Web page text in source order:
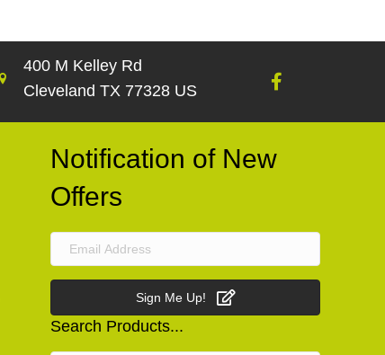
400 M Kelley Rd
Cleveland TX 77328 US
Notification of New
Offers
Sign Me Up!
Search Products...